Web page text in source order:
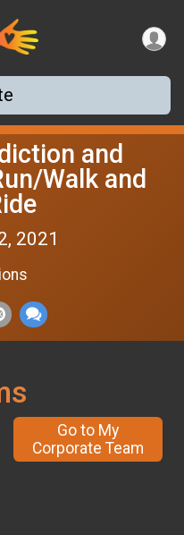
and
Walk and
2021
Go to My
Corporate Team